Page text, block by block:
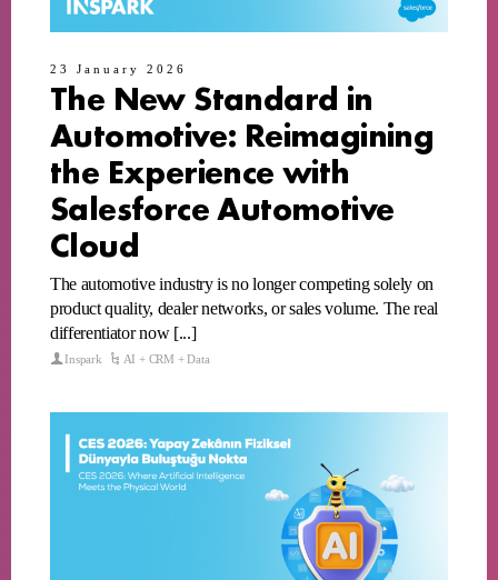
23 January 2026
The New Standard in
Automotive: Reimagining
the Experience with
Salesforce Automotive
Cloud
The automotive industry is no longer competing solely on
product quality, dealer networks, or sales volume. The real
differentiator now [...]
Inspark AI + CRM + Data